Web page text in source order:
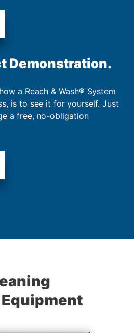
Demonstration.
a Reach & Wash® System
is to see it for yourself. Just
a free, no-obligation